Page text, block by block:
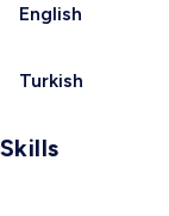
English
Turkish
Skills